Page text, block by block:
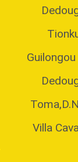
Villa